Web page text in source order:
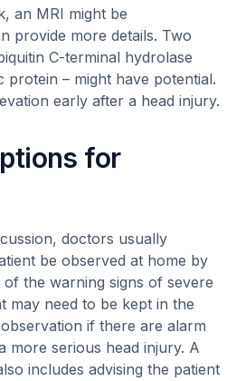
an MRI might be
provide more details. Two
C-terminal hydrolase
protein – might have potential.
early after a head injury.
for
doctors usually
be observed at home by
of the warning signs of severe
may need to be kept in the
if there are alarm
more serious head injury. A
includes advising the patient